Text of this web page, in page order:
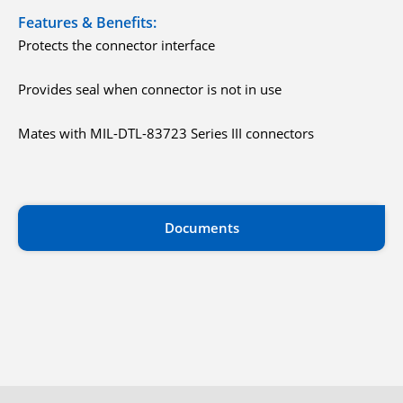
Features & Benefits:
Protects the connector interface
Provides seal when connector is not in use
Mates with MIL-DTL-83723 Series III connectors
Documents